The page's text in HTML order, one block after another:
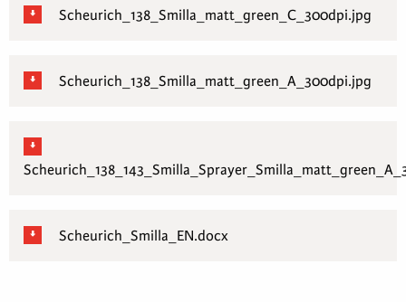
Scheurich_138_Smilla_matt_green_C_300dpi.jpg
Scheurich_138_Smilla_matt_green_A_300dpi.jpg
Scheurich_Smilla_EN.docx